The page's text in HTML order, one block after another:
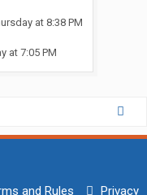
at 8:38 PM
at 7:05 PM
and Rules Privacy